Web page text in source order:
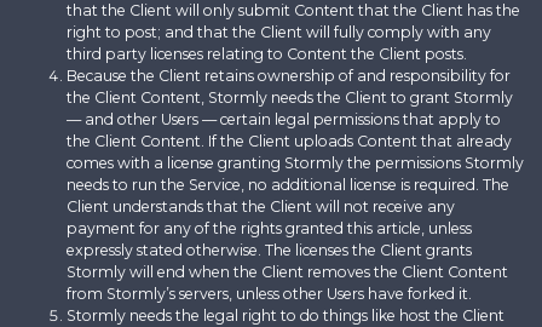
that the Client will only submit Content that the Client has the
right to post; and that the Client will fully comply with any
third party licenses relating to Content the Client posts.
Because the Client retains ownership of and responsibility for
the Client Content, Stormly needs the Client to grant Stormly
— and other Users — certain legal permissions that apply to
the Client Content. If the Client uploads Content that already
comes with a license granting Stormly the permissions Stormly
needs to run the Service, no additional license is required. The
Client understands that the Client will not receive any
payment for any of the rights granted this article, unless
expressly stated otherwise. The licenses the Client grants
Stormly will end when the Client removes the Client Content
from Stormly’s servers, unless other Users have forked it.
Stormly needs the legal right to do things like host the Client